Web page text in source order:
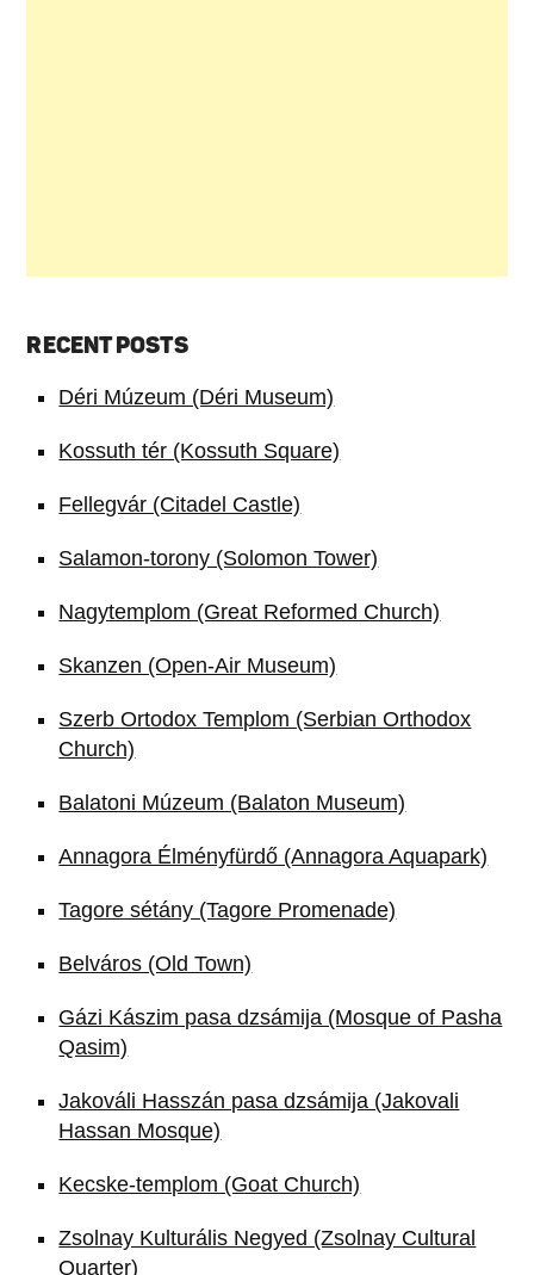
RECENT POSTS
Déri Múzeum (Déri Museum)
Kossuth tér (Kossuth Square)
Fellegvár (Citadel Castle)
Salamon-torony (Solomon Tower)
Nagytemplom (Great Reformed Church)
Skanzen (Open-Air Museum)
Szerb Ortodox Templom (Serbian Orthodox
Church)
Balatoni Múzeum (Balaton Museum)
Annagora Élményfürdő (Annagora Aquapark)
Tagore sétány (Tagore Promenade)
Belváros (Old Town)
Gázi Kászim pasa dzsámija (Mosque of Pasha
Qasim)
Jakováli Hasszán pasa dzsámija (Jakovali
Hassan Mosque)
Kecske-templom (Goat Church)
Zsolnay Kulturális Negyed (Zsolnay Cultural
Quarter)